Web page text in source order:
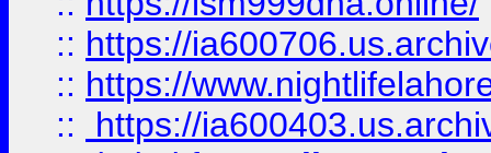
:: https://
:: https://
::
https://